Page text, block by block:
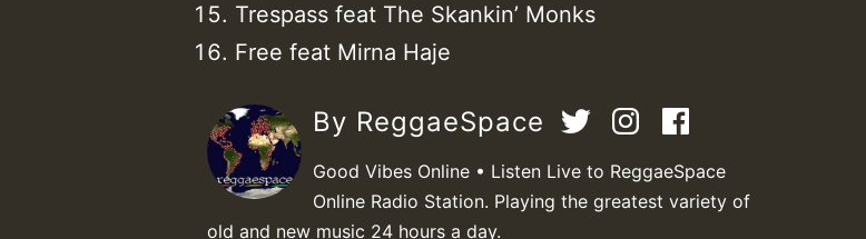
Trespass feat The Skankin’ Monks
Free feat Mirna Haje
By ReggaeSpace
Good Vibes Online • Listen Live to ReggaeSpace
Online Radio Station. Playing the greatest variety of
old and new music 24 hours a day.